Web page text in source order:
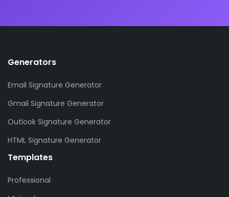
Generators
Email Signature Generator
Gmail Signature Generator
Outlook Signature Generator
HTML Signature Generator
Templates
Professional